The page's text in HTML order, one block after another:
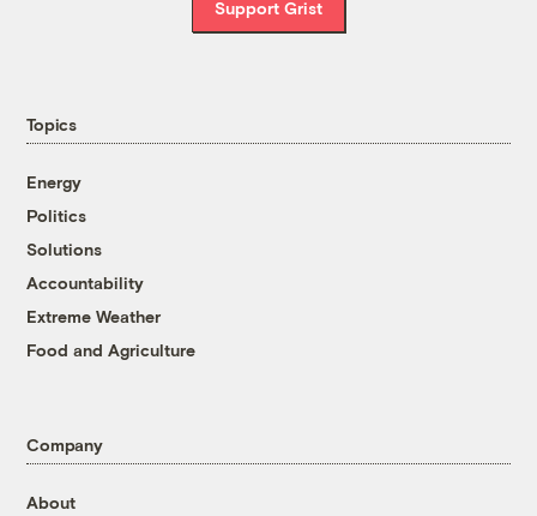
Support Grist
Topics
Energy
Politics
Solutions
Accountability
Extreme Weather
Food and Agriculture
Company
About